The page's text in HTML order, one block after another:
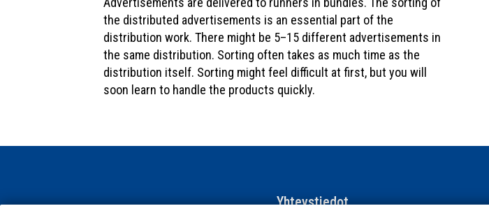
the distributed advertisements is an essential part of the
distribution work. There might be 5–15 different advertisements in
the same distribution. Sorting often takes as much time as the
distribution itself. Sorting might feel difficult at first, but you will
soon learn to handle the products quickly.
Yhteystiedot